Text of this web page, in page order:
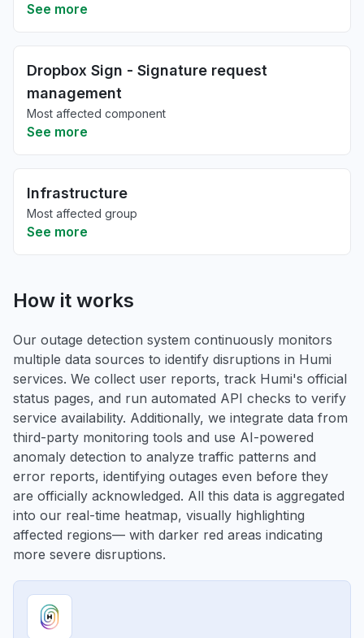
See more
Dropbox Sign - Signature request
management
Most affected component
See more
Infrastructure
Most affected group
See more
How it works
Our outage detection system continuously monitors
multiple data sources to identify disruptions in Humi
services. We collect user reports, track Humi's official
status pages, and run automated API checks to verify
service availability. Additionally, we integrate data from
third-party monitoring tools and use AI-powered
anomaly detection to analyze traffic patterns and
error reports, identifying outages even before they
are officially acknowledged. All this data is aggregated
into our real-time heatmap, visually highlighting
affected regions— with darker red areas indicating
more severe disruptions.